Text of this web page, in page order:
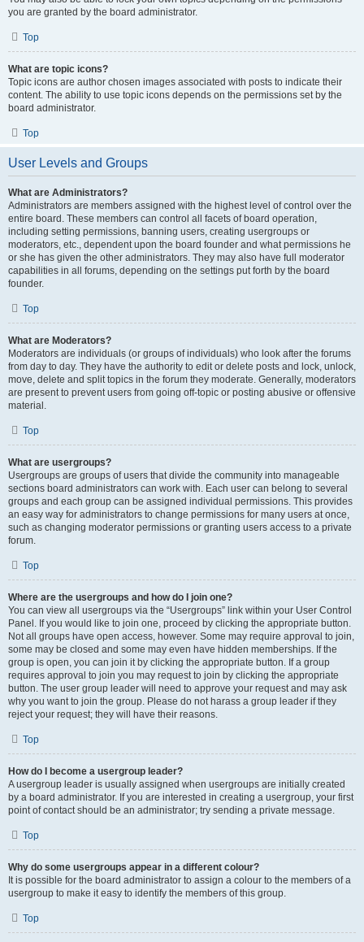
you are granted by the board administrator.
Top
What are topic icons?
Topic icons are author chosen images associated with posts to indicate their
content. The ability to use topic icons depends on the permissions set by the
board administrator.
Top
User Levels and Groups
What are Administrators?
Administrators are members assigned with the highest level of control over the
entire board. These members can control all facets of board operation,
including setting permissions, banning users, creating usergroups or
moderators, etc., dependent upon the board founder and what permissions he
or she has given the other administrators. They may also have full moderator
capabilities in all forums, depending on the settings put forth by the board
founder.
Top
What are Moderators?
Moderators are individuals (or groups of individuals) who look after the forums
from day to day. They have the authority to edit or delete posts and lock, unlock,
move, delete and split topics in the forum they moderate. Generally, moderators
are present to prevent users from going off-topic or posting abusive or offensive
material.
Top
What are usergroups?
Usergroups are groups of users that divide the community into manageable
sections board administrators can work with. Each user can belong to several
groups and each group can be assigned individual permissions. This provides
an easy way for administrators to change permissions for many users at once,
such as changing moderator permissions or granting users access to a private
forum.
Top
Where are the usergroups and how do I join one?
You can view all usergroups via the “Usergroups” link within your User Control
Panel. If you would like to join one, proceed by clicking the appropriate button.
Not all groups have open access, however. Some may require approval to join,
some may be closed and some may even have hidden memberships. If the
group is open, you can join it by clicking the appropriate button. If a group
requires approval to join you may request to join by clicking the appropriate
button. The user group leader will need to approve your request and may ask
why you want to join the group. Please do not harass a group leader if they
reject your request; they will have their reasons.
Top
How do I become a usergroup leader?
A usergroup leader is usually assigned when usergroups are initially created
by a board administrator. If you are interested in creating a usergroup, your first
point of contact should be an administrator; try sending a private message.
Top
Why do some usergroups appear in a different colour?
It is possible for the board administrator to assign a colour to the members of a
usergroup to make it easy to identify the members of this group.
Top